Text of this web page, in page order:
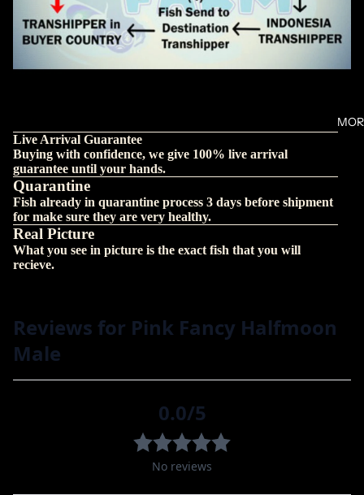
Live Arrival Guarantee
Buying with confidence, we give 100% live arrival
guarantee until your hands.
Quarantine
Fish already in quarantine process 3 days before shipment
for make sure they are very healthy.
Real Picture
What you see in picture is the exact fish that you will
recieve.